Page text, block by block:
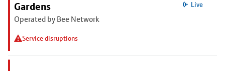
Gardens
Operated by Bee Network
Service disruptions
Live